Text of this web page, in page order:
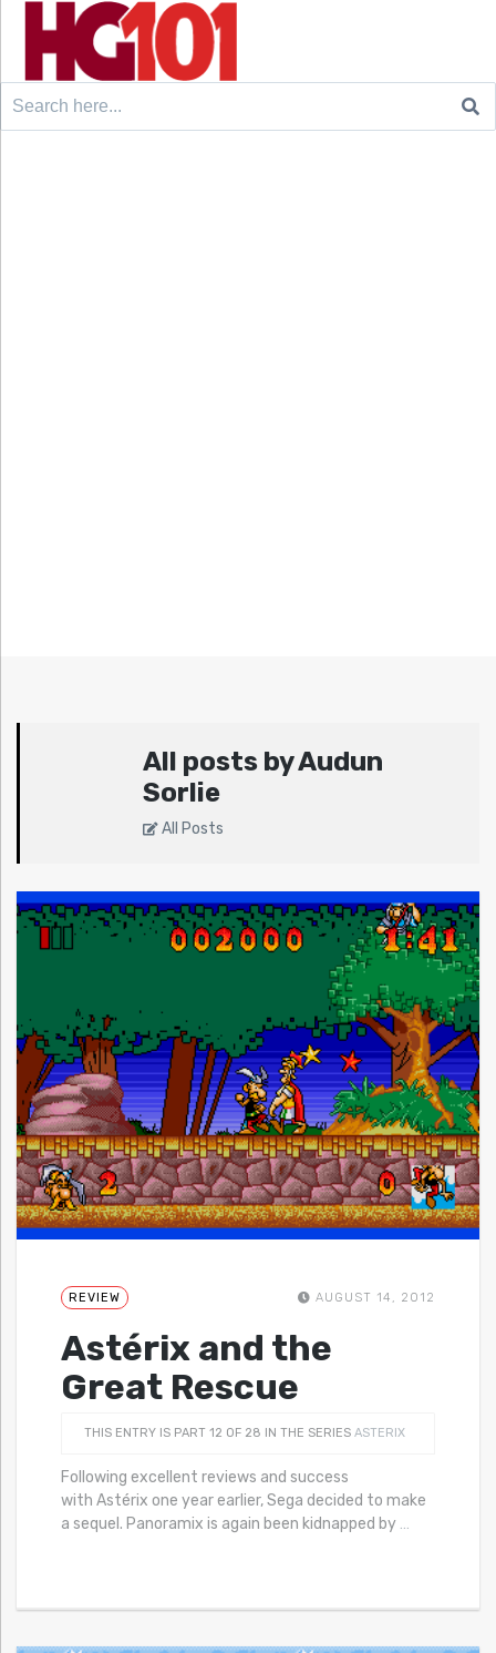
Search
All posts by Audun
Sorlie
All Posts
REVIEW AUGUST 14, 2012
Astérix and the
Great Rescue
THIS ENTRY IS PART 12 OF 28 IN THE SERIES ASTERIX
Following excellent reviews and success
with Astérix one year earlier, Sega decided to make
a sequel. Panoramix is again been kidnapped by …